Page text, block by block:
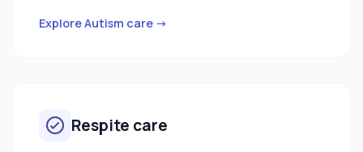
Explore Autism care →
Respite care